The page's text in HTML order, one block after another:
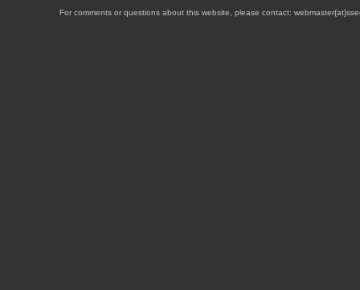
For comments or questions about this website, please contact: